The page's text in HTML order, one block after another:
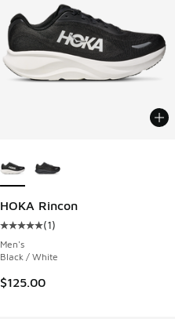
HOKA Rincon
Average customer rating - [5
(1)
Men's
Black / White
$125.00